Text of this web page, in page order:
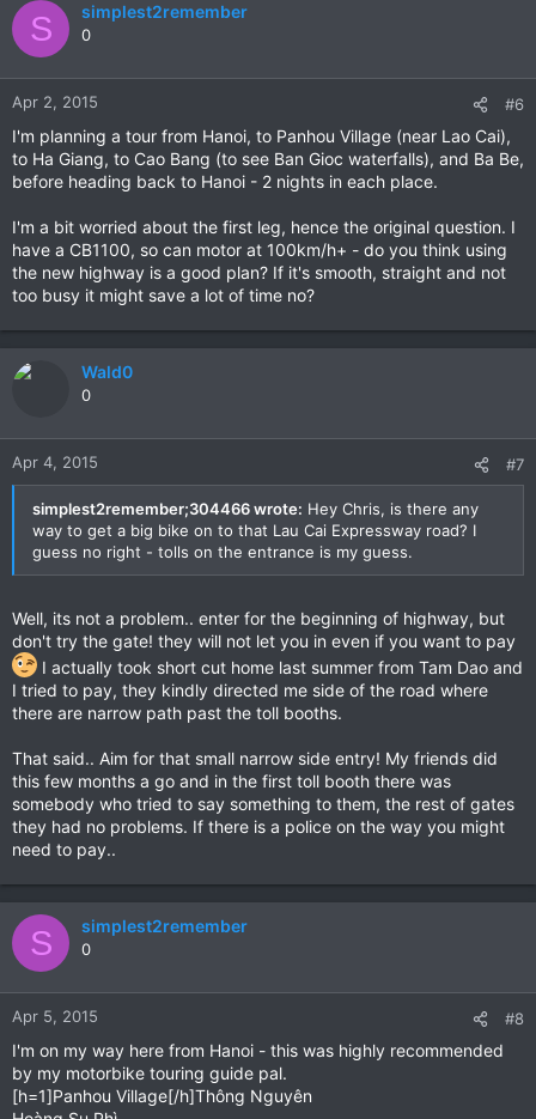
S simplest2remember
0
Apr 2, 2015 #6
I'm planning a tour from Hanoi, to Panhou Village (near Lao Cai),
to Ha Giang, to Cao Bang (to see Ban Gioc waterfalls), and Ba Be,
before heading back to Hanoi - 2 nights in each place.
I'm a bit worried about the first leg, hence the original question. I
have a CB1100, so can motor at 100km/h+ - do you think using
the new highway is a good plan? If it's smooth, straight and not
too busy it might save a lot of time no?
Wald0
0
Apr 4, 2015 #7
simplest2remember;304466 wrote: Hey Chris, is there any
way to get a big bike on to that Lau Cai Expressway road? I
guess no right - tolls on the entrance is my guess.
Well, its not a problem.. enter for the beginning of highway, but
don't try the gate! they will not let you in even if you want to pay
I actually took short cut home last summer from Tam Dao and
I tried to pay, they kindly directed me side of the road where
there are narrow path past the toll booths.
That said.. Aim for that small narrow side entry! My friends did
this few months a go and in the first toll booth there was
somebody who tried to say something to them, the rest of gates
they had no problems. If there is a police on the way you might
need to pay..
S simplest2remember
0
Apr 5, 2015 #8
I'm on my way here from Hanoi - this was highly recommended
by my motorbike touring guide pal.
[h=1]Panhou Village[/h]Thông Nguyên